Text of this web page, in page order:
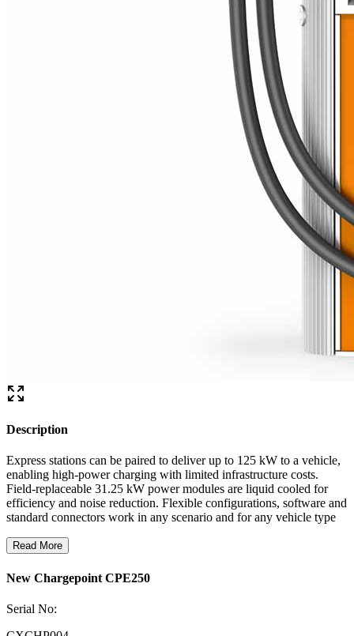
Description
Express stations can be paired to deliver up to 125 kW to a vehicle,
enabling high-power charging with limited infrastructure costs.
Field-replaceable 31.25 kW power modules are liquid cooled for
efficiency and noise reduction. Flexible configurations, software and
standard connectors work in any scenario and for any vehicle type
Read More
New Chargepoint CPE250
Serial No: